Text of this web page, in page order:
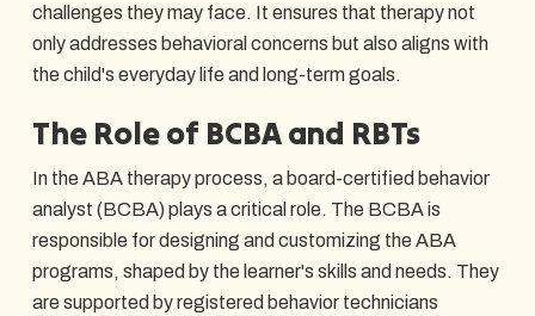
challenges they may face. It ensures that therapy not
only addresses behavioral concerns but also aligns with
the child's everyday life and long-term goals.
The Role of BCBA and RBTs
In the ABA therapy process, a board-certified behavior
analyst (BCBA) plays a critical role. The BCBA is
responsible for designing and customizing the ABA
programs, shaped by the learner's skills and needs. They
are supported by registered behavior technicians